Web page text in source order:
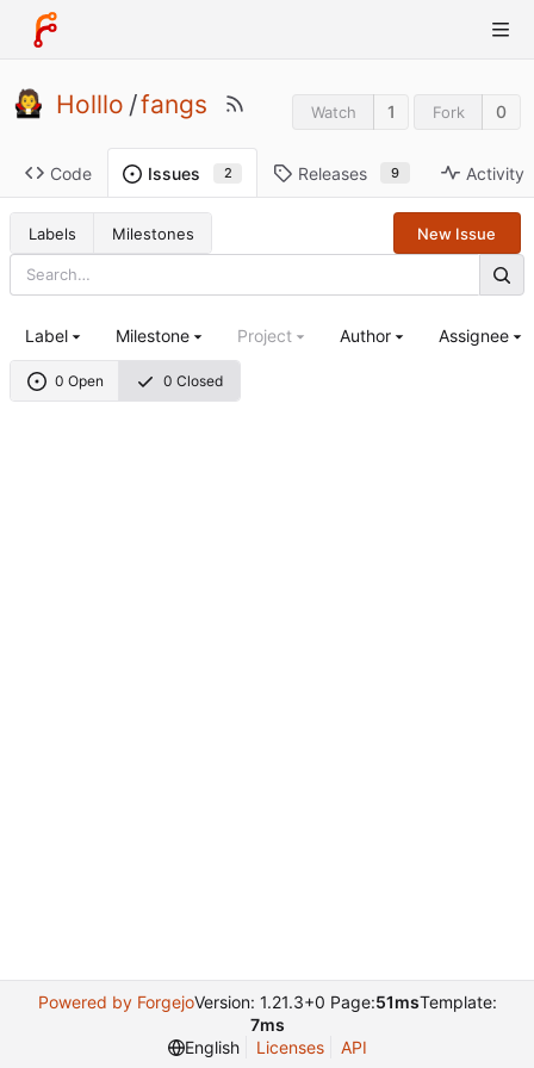
Holllo /fangs Watch 1 Fork 0
Code Issues 2 Releases 9 Activity
Labels Milestones New Issue
0 Open 0 Closed
Label Milestone Project Author Assignee
Powered by ForgejoVersion: 1.21.3+0 Page:51msTemplate:
7ms
English
Licenses API